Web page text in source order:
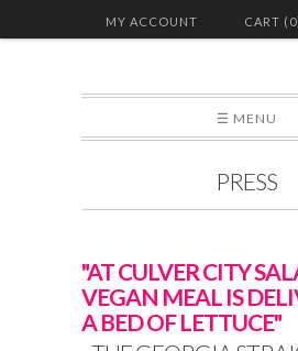
CART
MY ACCOUNT
☰ MENU
PRESS
"AT CULVER CITY
VEGAN MEAL IS
A BED OF LETTUCE"